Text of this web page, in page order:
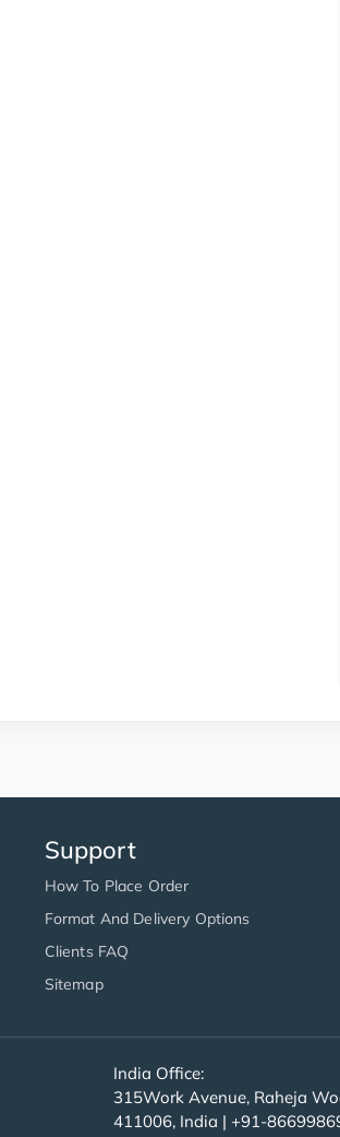
Support
How To Place Order
Format And Delivery Options
Clients FAQ
Sitemap
India Office:
315Work Avenue, Raheja
411006, India | +91-